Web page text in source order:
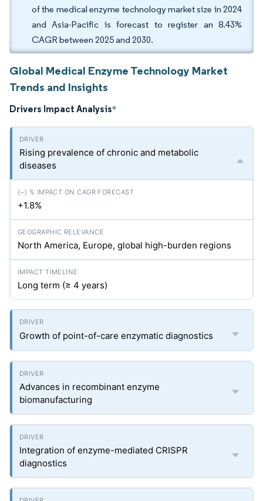
of the medical enzyme technology market size in 2024
and Asia-Pacific is forecast to register an 8.43%
CAGR between 2025 and 2030.
Global Medical Enzyme Technology Market
Trends and Insights
Drivers Impact Analysis*
Rising prevalence of chronic and metabolic
diseases
+1.8%
North America, Europe, global high-burden regions
Long term (≥ 4 years)
Growth of point-of-care enzymatic diagnostics
Advances in recombinant enzyme
biomanufacturing
Integration of enzyme-mediated CRISPR
diagnostics